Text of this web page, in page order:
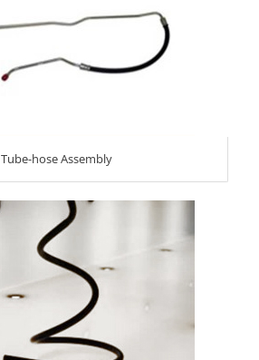
Tube-hose Assembly